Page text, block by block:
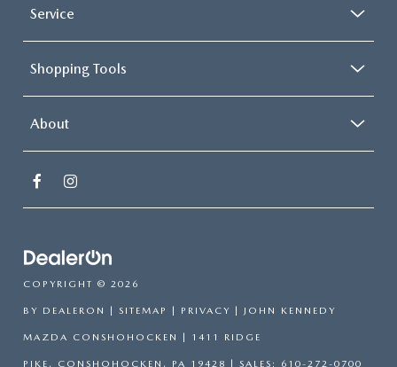
Service
Shopping Tools
About
COPYRIGHT © 2026
BY DEALERON | SITEMAP | PRIVACY | JOHN KENNEDY
MAZDA CONSHOHOCKEN | 1411 RIDGE
PIKE, CONSHOHOCKEN, PA 19428 | SALES: 610-272-0700